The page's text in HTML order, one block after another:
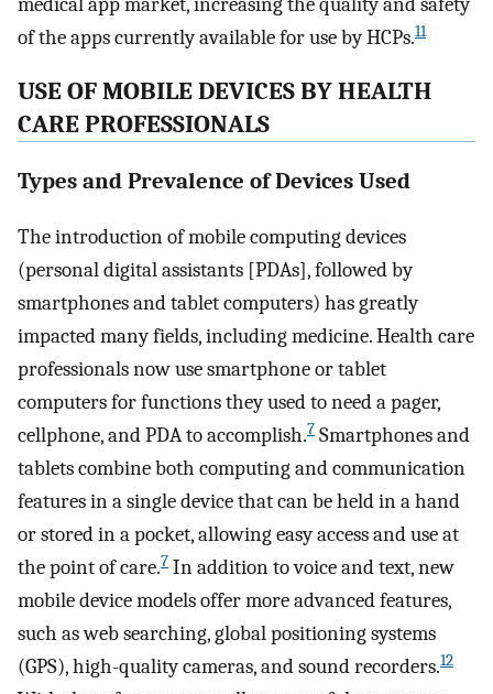
of the apps currently available for use by HCPs.11
USE OF MOBILE DEVICES BY HEALTH
CARE PROFESSIONALS
Types and Prevalence of Devices Used
The introduction of mobile computing devices
(personal digital assistants [PDAs], followed by
smartphones and tablet computers) has greatly
impacted many fields, including medicine. Health care
professionals now use smartphone or tablet
computers for functions they used to need a pager,
cellphone, and PDA to accomplish.7 Smartphones and
tablets combine both computing and communication
features in a single device that can be held in a hand
or stored in a pocket, allowing easy access and use at
the point of care.7 In addition to voice and text, new
mobile device models offer more advanced features,
such as web searching, global positioning systems
(GPS), high-quality cameras, and sound recorders.12